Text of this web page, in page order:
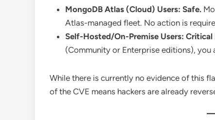
MongoDB Atlas (Cloud) Users: Safe.
Atlas-managed fleet. No action is
Self-Hosted/On-Premise Users: Critical
(Community or Enterprise editions), you
While there is currently no evidence of this
of the CVE means hackers are already